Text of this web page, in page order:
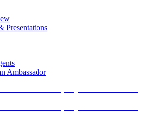
Presentations
Ambassador